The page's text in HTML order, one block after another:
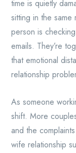
time is quietly
sitting in the
person is
emails. They’re
that emotional
relationship
As someone
shift. More
and the
wife relationship